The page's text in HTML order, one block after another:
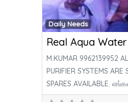
Daily Needs
Real Aqua
M.KUMAR 9962139952
PURIFIER SYSTEMS ARE
SPARES AVAILABLE.
R/O SYSTEM